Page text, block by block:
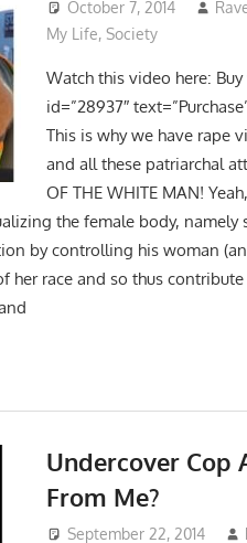
October 7, 2014
My Life, Society
Watch this video here:
id=”28937″
This is why we have rape
and all these patriarchal
OF THE WHITE MAN!
the female body, namely
by controlling his woman
her race and so thus
Undercover Cop
From Me?
September 22, 2014